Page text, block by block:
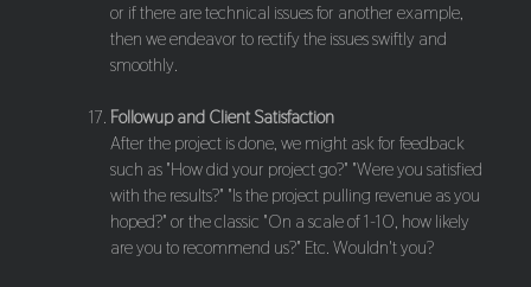
or if there are technical issues for another example,
then we endeavor to rectify the issues swiftly and
smoothly.
Followup and Client Satisfaction
After the project is done, we might ask for feedback
such as "How did your project go?" "Were you satisfied
with the results?" "Is the project pulling revenue as you
hoped?" or the classic "On a scale of 1-10, how likely
are you to recommend us?" Etc. Wouldn't you?